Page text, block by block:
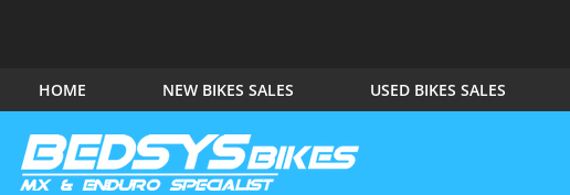
HOME NEW BIKES SALES USED BIKES SALES